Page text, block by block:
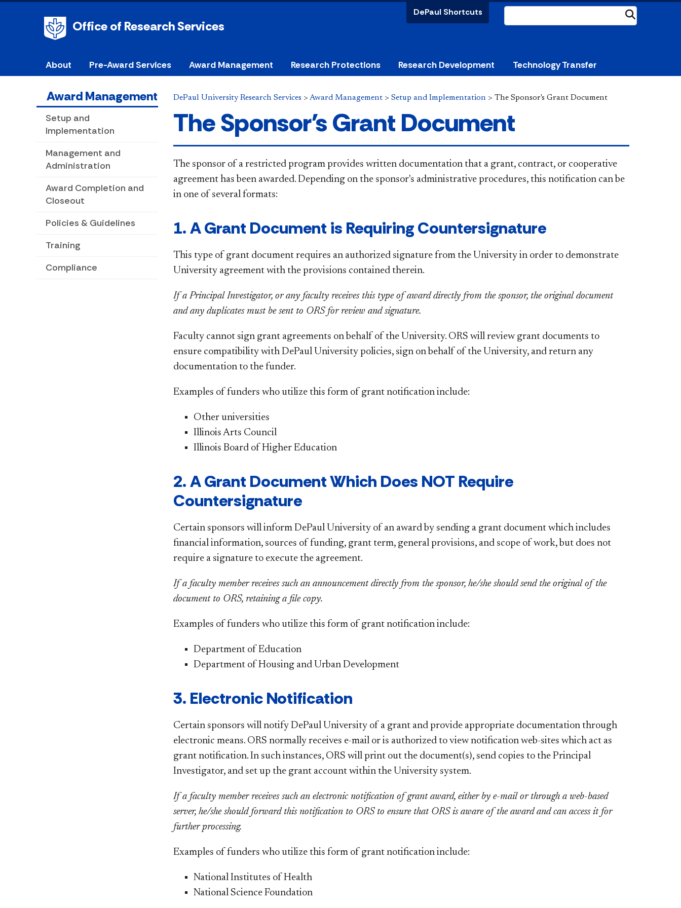
Office of Research Services
DePaul Shortcuts
About Pre-Award Services Award Management Research Protections Research Development Technology Transfer
Award Management
Setup and
Implementation
Management and
Administration
Award Completion and
Closeout
Policies & Guidelines
Training
Compliance
DePaul University Research Services > Award Management > Setup and Implementation > The Sponsor's Grant Document
The Sponsor's Grant Document
The sponsor of a restricted program provides written documentation that a grant, contract, or cooperative
agreement has been awarded. Depending on the sponsor's administrative procedures, this notification can be
in one of several formats:
1. A Grant Document is Requiring Countersignature
This type of grant document requires an authorized signature from the University in order to demonstrate
University agreement with the provisions contained therein.
If a Principal Investigator, or any faculty receives this type of award directly from the sponsor, the original document
and any duplicates must be sent to ORS for review and signature.
Faculty cannot sign grant agreements on behalf of the University. ORS will review grant documents to
ensure compatibility with DePaul University policies, sign on behalf of the University, and return any
documentation to the funder.
Examples of funders who utilize this form of grant notification include:
Other universities
Illinois Arts Council
Illinois Board of Higher Education
2. A Grant Document Which Does NOT Require
Countersignature
Certain sponsors will inform DePaul University of an award by sending a grant document which includes
financial information, sources of funding, grant term, general provisions, and scope of work, but does not
require a signature to execute the agreement.
If a faculty member receives such an announcement directly from the sponsor, he/she should send the original of the
document to ORS, retaining a file copy.
Examples of funders who utilize this form of grant notification include:
Department of Education
Department of Housing and Urban Development
3. Electronic Notification
Certain sponsors will notify DePaul University of a grant and provide appropriate documentation through
electronic means. ORS normally receives e-mail or is authorized to view notification web-sites which act as
grant notification. In such instances, ORS will print out the document(s), send copies to the Principal
Investigator, and set up the grant account within the University system.
If a faculty member receives such an electronic notification of grant award, either by e-mail or through a web-based
server, he/she should forward this notification to ORS to ensure that ORS is aware of the award and can access it for
further processing.
Examples of funders who utilize this form of grant notification include:
National Institutes of Health
National Science Foundation